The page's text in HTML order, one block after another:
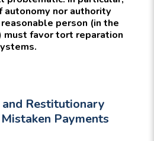
autonomy nor authority
person (in the
must favor tort reparation
Restitutionary
Payments